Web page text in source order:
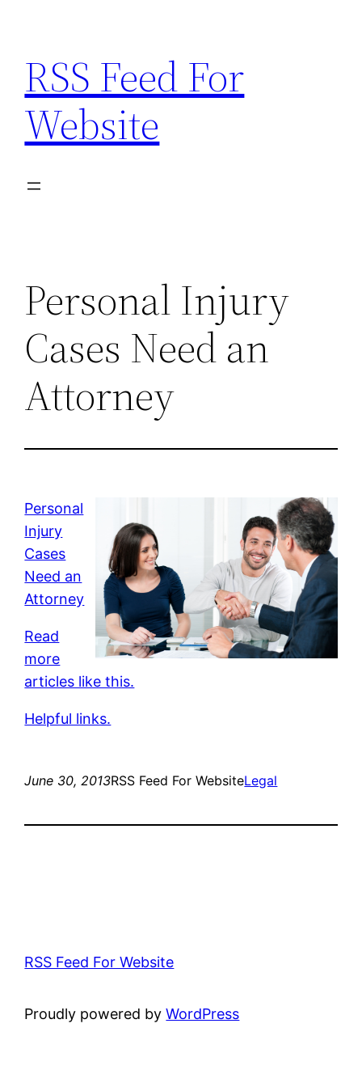
content
RSS Feed For
Website
Personal Injury
Cases Need an
Attorney
Personal
Injury
Cases
Need an
Attorney
Read
more
articles like this.
Helpful links.
June 30, 2013RSS Feed For WebsiteLegal
RSS Feed For Website
Proudly powered byWordPress